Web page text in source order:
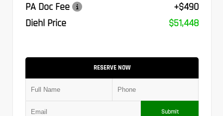
PA Doc Fee
+$490
Diehl Price
$51,448
RESERVE NOW
Submit